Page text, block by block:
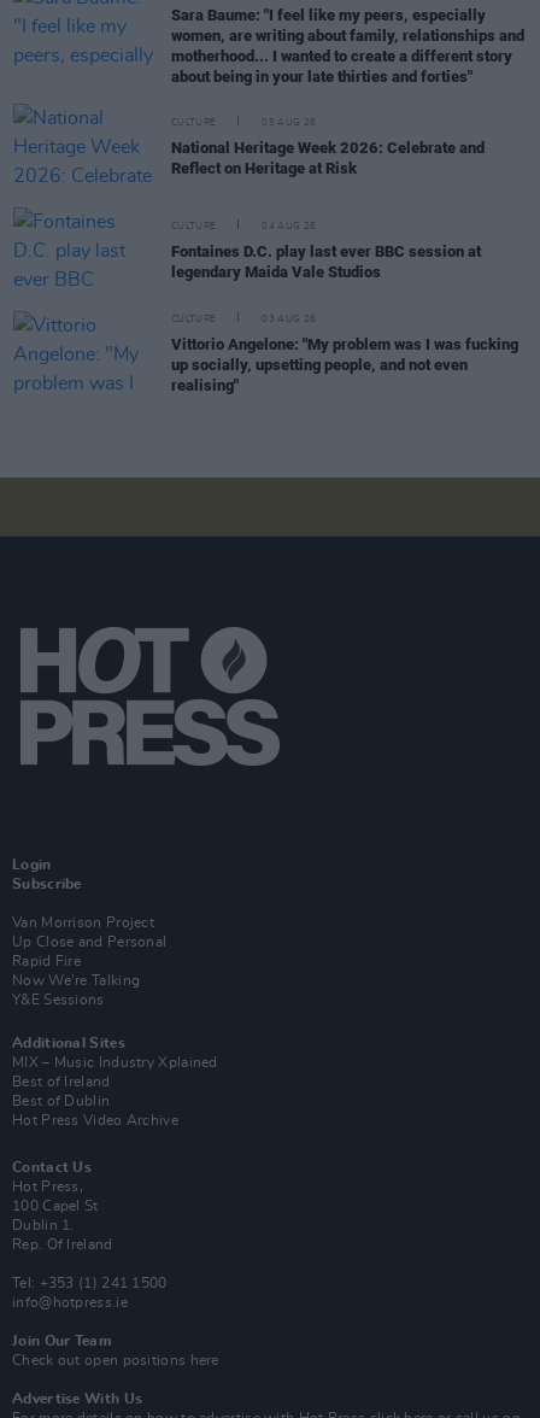
Sara Baume: "I feel like my peers, especially
women, are writing about family, relationships and
motherhood... I wanted to create a different story
about being in your late thirties and forties"
CULTURE 05 AUG 26
National Heritage Week 2026: Celebrate and
Reflect on Heritage at Risk
CULTURE 04 AUG 26
Fontaines D.C. play last ever BBC session at
legendary Maida Vale Studios
CULTURE 03 AUG 26
Vittorio Angelone: "My problem was I was fucking
up socially, upsetting people, and not even
realising"
Login
Subscribe
Van Morrison Project
Up Close and Personal
Rapid Fire
Now We’re Talking
Y&E Sessions
Additional Sites
MIX – Music Industry Xplained
Best of Ireland
Best of Dublin
Hot Press Video Archive
Contact Us
Hot Press,
100 Capel St
Dublin 1.
Rep. Of Ireland
Tel: +353 (1) 241 1500
info@hotpress.ie
Join Our Team
Check out open positions here
Advertise With Us